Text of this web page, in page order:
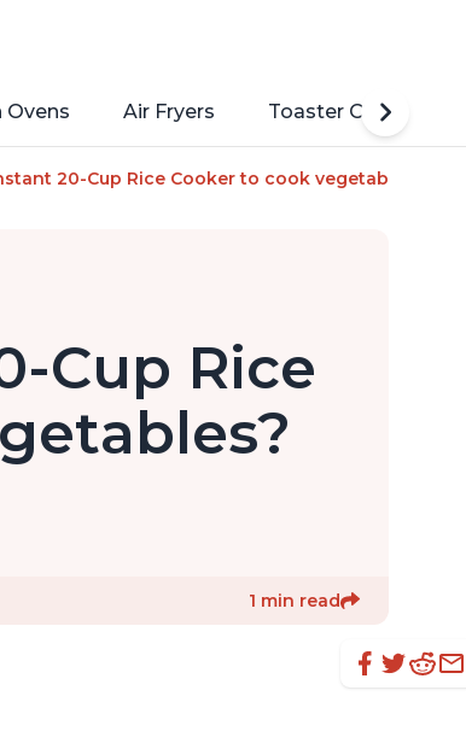
Ovens Air Fryers Toaster Ovens
without Compromising Taste or Texture,
20-Cup Rice Cooker to cook vegetables?
Cup Rice
1 min read